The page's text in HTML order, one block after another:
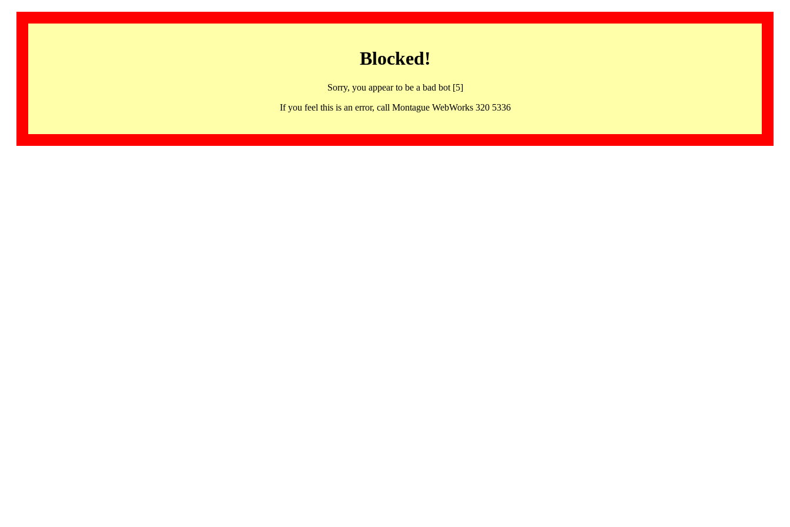
Blocked!
Sorry, you appear to be a bad bot [5]
If you feel this is an error, call Montague WebWorks 320 5336